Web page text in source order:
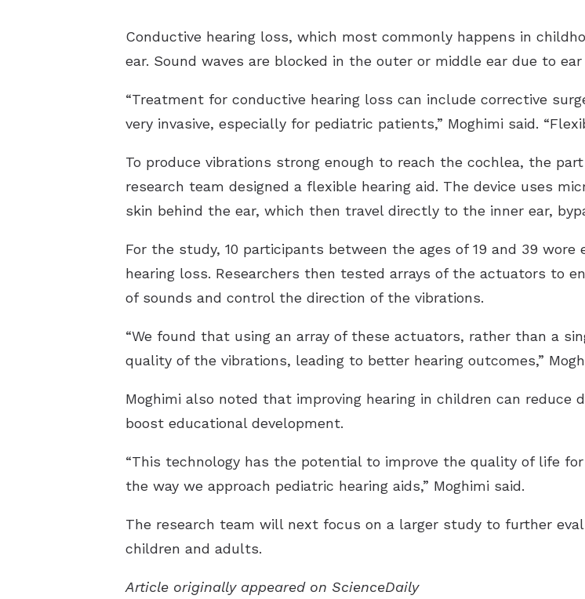
Conductive hearing loss, which most commonly happens in
ear. Sound waves are blocked in the outer or middle ear due to
“Treatment for conductive hearing loss can include corrective
very invasive, especially for pediatric patients,” Moghimi said.
To produce vibrations strong enough to reach the cochlea, the
research team designed a flexible hearing aid. The device uses
skin behind the ear, which then travel directly to the inner ear,
For the study, 10 participants between the ages of 19 and 39
hearing loss. Researchers then tested arrays of the actuators to
of sounds and control the direction of the vibrations.
“We found that using an array of these actuators, rather than a
quality of the vibrations, leading to better hearing outcomes,”
Moghimi also noted that improving hearing in children can reduce
boost educational development.
“This technology has the potential to improve the quality of life
the way we approach pediatric hearing aids,” Moghimi said.
The research team will next focus on a larger study to further
children and adults.
Article originally appeared on ScienceDaily